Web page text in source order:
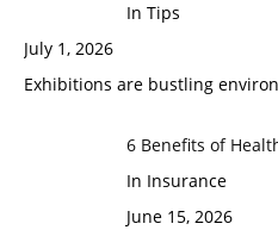
In Tips
July 1, 2026
Exhibitions are bustling
6 Benefits of
In Insurance
June 15, 2026